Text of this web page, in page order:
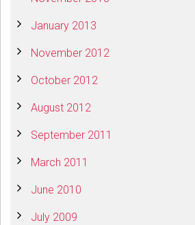
January 2013
November 2012
October 2012
August 2012
September 2011
March 2011
June 2010
July 2009